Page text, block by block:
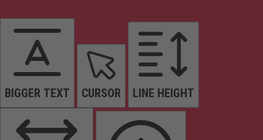
BIGGER TEXT CURSOR LINE HEIGHT